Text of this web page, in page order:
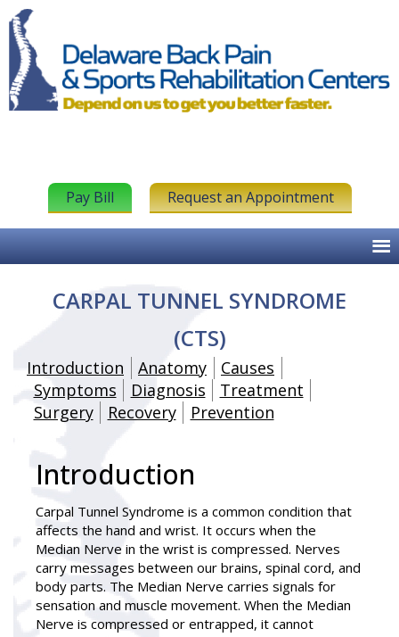
Pay Bill Request an Appointment
CARPAL TUNNEL SYNDROME
(CTS)
Introduction Anatomy
Causes
Symptoms
Diagnosis
Treatment
Surgery
Recovery Prevention
Introduction
Carpal Tunnel Syndrome is a common condition that
affects the hand and wrist. It occurs when the
Median Nerve in the wrist is compressed. Nerves
carry messages between our brains, spinal cord, and
body parts. The Median Nerve carries signals for
sensation and muscle movement. When the Median
Nerve is compressed or entrapped, it cannot